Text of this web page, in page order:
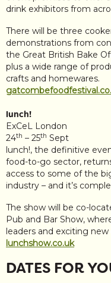
drink exhibitors from
There will be three
demonstrations from
the Great British Bake
plus a wide range of
crafts and homewares.
lunch!
ExCeL London
24th – 25th Sept
lunch!, the definitive
food-to-go sector,
access to some of the
industry – and it’s
The show will be co-
Pub and Bar Show,
leaders and exciting
lunchshow.co.uk
DATES FOR